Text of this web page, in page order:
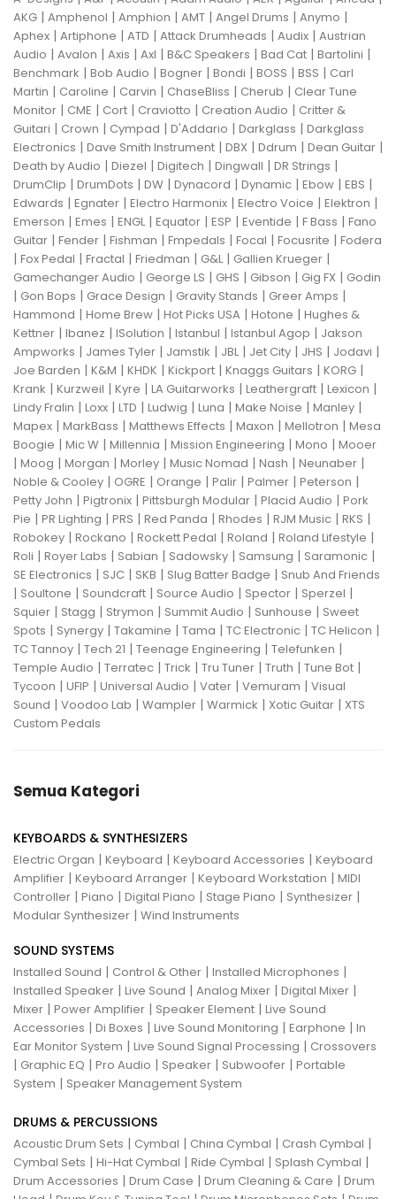
AKG | Amphenol | Amphion | AMT | Angel Drums | Anymo |
Aphex | Artiphone | ATD | Attack Drumheads | Audix | Austrian
Audio | Avalon | Axis | Axl | B&C Speakers | Bad Cat | Bartolini |
Benchmark | Bob Audio | Bogner | Bondi | BOSS | BSS | Carl
Martin | Caroline | Carvin | ChaseBliss | Cherub | Clear Tune
Monitor | CME | Cort | Craviotto | Creation Audio | Critter &
Guitari | Crown | Cympad | D'Addario | Darkglass | Darkglass
Electronics | Dave Smith Instrument | DBX | Ddrum | Dean Guitar |
Death by Audio | Diezel | Digitech | Dingwall | DR Strings |
DrumClip | DrumDots | DW | Dynacord | Dynamic | Ebow | EBS |
Edwards | Egnater | Electro Harmonix | Electro Voice | Elektron |
Emerson | Emes | ENGL| Equator | ESP | Eventide | F Bass | Fano
Guitar | Fender | Fishman | Fmpedals | Focal | Focusrite | Fodera
| Fox Pedal | Fractal | Friedman | G&L| Gallien Krueger |
Gamechanger Audio | George LS | GHS | Gibson | Gig FX | Godin
| Gon Bops | Grace Design | Gravity Stands | Greer Amps |
Hammond | Home Brew | Hot Picks USA | Hotone | Hughes &
Kettner | Ibanez | ISolution | Istanbul | Istanbul Agop | Jakson
Ampworks | James Tyler | Jamstik | JBL| Jet City | JHS | Jodavi |
Joe Barden | K&M | KHDK | Kickport | Knaggs Guitars | KORG |
Krank | Kurzweil | Kyre | LA Guitarworks | Leathergraft | Lexicon |
Lindy Fralin | Loxx | LTD | Ludwig | Luna | Make Noise | Manley |
Mapex | MarkBass | Matthews Effects | Maxon | Mellotron | Mesa
Boogie | Mic W | Millennia | Mission Engineering | Mono | Mooer
| Moog | Morgan | Morley | Music Nomad | Nash | Neunaber |
Noble & Cooley | OGRE | Orange | Palir | Palmer | Peterson |
Petty John | Pigtronix | Pittsburgh Modular | Placid Audio | Pork
Pie | PR Lighting | PRS | Red Panda | Rhodes | RJM Music | RKS |
Robokey | Rockano | Rockett Pedal | Roland | Roland Lifestyle |
Roli | Royer Labs | Sabian | Sadowsky | Samsung | Saramonic |
SE Electronics | SJC | SKB | Slug Batter Badge | Snub And Friends
| Soultone | Soundcraft | Source Audio | Spector | Sperzel |
Squier | Stagg | Strymon | Summit Audio | Sunhouse | Sweet
Spots | Synergy | Takamine | Tama | TC Electronic | TC Helicon |
TC Tannoy | Tech 21 | Teenage Engineering | Telefunken |
Temple Audio | Terratec | Trick | Tru Tuner | Truth | Tune Bot |
Tycoon | UFIP | Universal Audio | Vater | Vemuram | Visual
Sound | Voodoo Lab | Wampler | Warmick | Xotic Guitar | XTS
Custom Pedals
Semua Kategori
KEYBOARDS & SYNTHESIZERS
Electric Organ | Keyboard | Keyboard Accessories | Keyboard
Amplifier | Keyboard Arranger | Keyboard Workstation | MIDI
Controller | Piano | Digital Piano | Stage Piano | Synthesizer |
Modular Synthesizer | Wind Instruments
SOUND SYSTEMS
Installed Sound | Control & Other | Installed Microphones |
Installed Speaker | Live Sound | Analog Mixer | Digital Mixer |
Mixer | Power Amplifier | Speaker Element | Live Sound
Accessories | Di Boxes | Live Sound Monitoring | Earphone | In
Ear Monitor System | Live Sound Signal Processing | Crossovers
| Graphic EQ | Pro Audio | Speaker | Subwoofer | Portable
System | Speaker Management System
DRUMS & PERCUSSIONS
Acoustic Drum Sets | Cymbal | China Cymbal | Crash Cymbal |
Cymbal Sets | Hi-Hat Cymbal | Ride Cymbal | Splash Cymbal |
Drum Accessories | Drum Case | Drum Cleaning & Care | Drum